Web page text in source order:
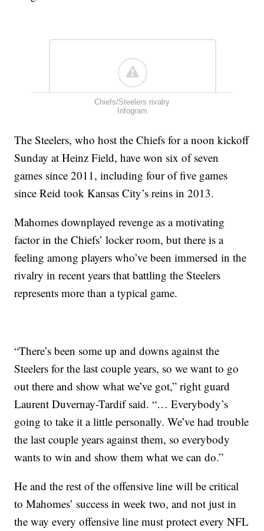
Chiefs/Steelers rivalry
Infogram
The Steelers, who host the Chiefs for a noon kickoff
Sunday at Heinz Field, have won six of seven
games since 2011, including four of five games
since Reid took Kansas City’s reins in 2013.
Mahomes downplayed revenge as a motivating
factor in the Chiefs’ locker room, but there is a
feeling among players who’ve been immersed in the
rivalry in recent years that battling the Steelers
represents more than a typical game.
“There’s been some up and downs against the
Steelers for the last couple years, so we want to go
out there and show what we’ve got,” right guard
Laurent Duvernay-Tardif said. “… Everybody’s
going to take it a little personally. We’ve had trouble
the last couple years against them, so everybody
wants to win and show them what we can do.”
He and the rest of the offensive line will be critical
to Mahomes’ success in week two, and not just in
the way every offensive line must protect every NFL